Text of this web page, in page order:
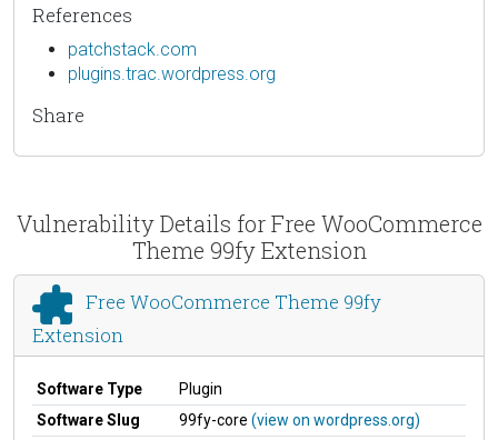
References
patchstack.com
plugins.trac.wordpress.org
Share
Vulnerability Details for Free WooCommerce
Theme 99fy Extension
Free WooCommerce Theme 99fy
Extension
Software Type
Plugin
Software Slug
99fy-core (view on wordpress.org)